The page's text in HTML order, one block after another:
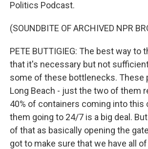
Politics Podcast.
(SOUNDBITE OF ARCHIVED NPR
PETE BUTTIGIEG: The best way to
that it's necessary but not
some of these bottlenecks. These
Long Beach - just the two of them
40% of containers coming into this
them going to 24/7 is a big deal.
of that as basically opening the
got to make sure that we have all